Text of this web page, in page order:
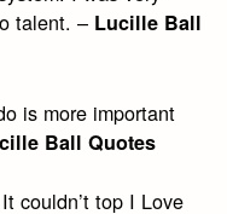
talent. – Lucille Ball
is more important
Ball Quotes
couldn’t top I Love